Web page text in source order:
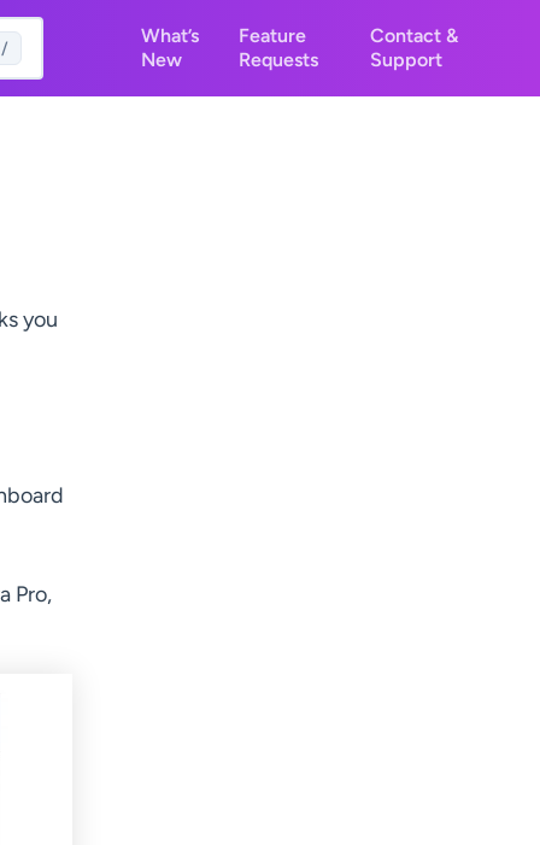
/
What’s
New
Feature
Requests
Contact &
Support
you
Pro,